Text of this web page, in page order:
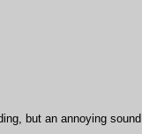
but an annoying